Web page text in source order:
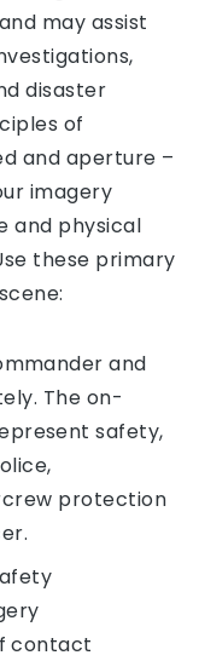
may assist
disaster
of
and aperture –
imagery
and physical
these primary
and
The on-
safety,
protection
contact